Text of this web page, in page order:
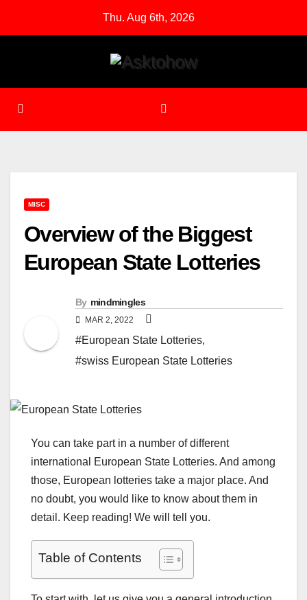
Thu. Aug 6th, 2026
MISC
Overview of the Biggest
European State Lotteries
By mindmingles
MAR 2, 2022
#European State Lotteries,
#swiss European State Lotteries
You can take part in a number of different
international European State Lotteries. And among
those, European lotteries take a major place. And
no doubt, you would like to know about them in
detail. Keep reading! We will tell you.
Table of Contents